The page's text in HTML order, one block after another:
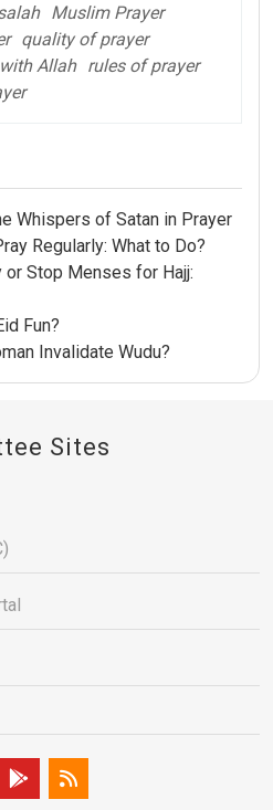
Muslim Prayer
quality of prayer
Allah rules of prayer
Whispers of Satan in Prayer
Regularly: What to Do?
Stop Menses for Hajj:
Fun?
Invalidate Wudu?
Sites